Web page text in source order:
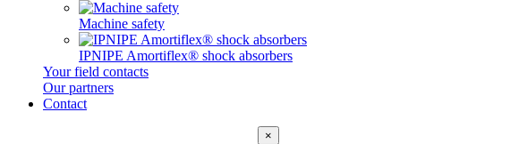
Machine safety
IPNIPE Amortiflex® shock absorbers
Your field contacts
Our partners
Contact
×